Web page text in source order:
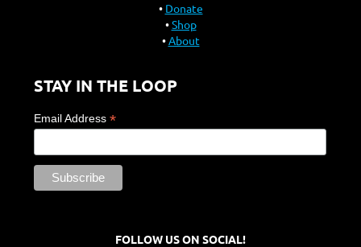
Donate
Shop
About
STAY IN THE LOOP
Email Address *
FOLLOW US ON SOCIAL!